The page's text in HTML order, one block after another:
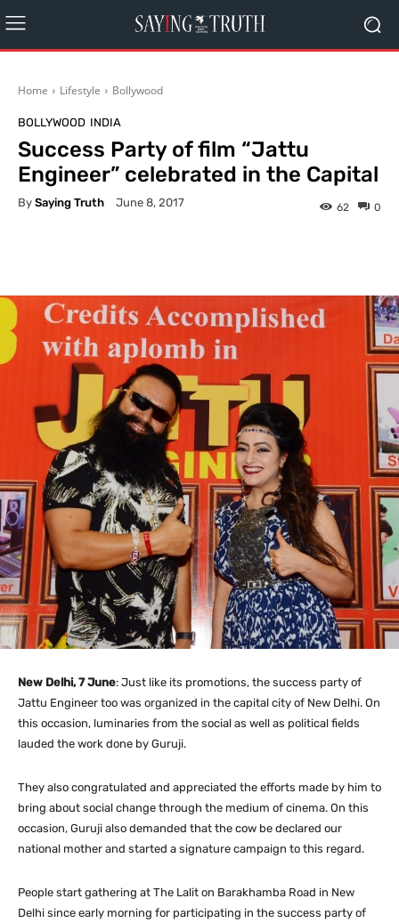
Home Lifestyle Bollywood
BOLLYWOOD INDIA
Success Party of film “Jattu
Engineer” celebrated in the Capital
By Saying Truth June 8, 2017 0
62
New Delhi, 7 June: Just like its promotions, the success party of
Jattu Engineer too was organized in the capital city of New Delhi. On
this occasion, luminaries from the social as well as political fields
lauded the work done by Guruji.
They also congratulated and appreciated the efforts made by him to
bring about social change through the medium of cinema. On this
occasion, Guruji also demanded that the cow be declared our
national mother and started a signature campaign to this regard.
People start gathering at The Lalit on Barakhamba Road in New
Delhi since early morning for participating in the success party of